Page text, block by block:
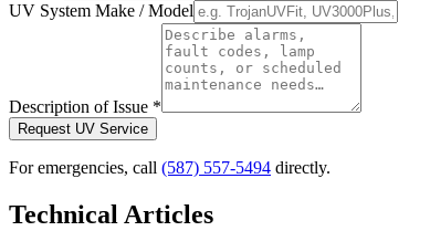
UV System Make / Model
Description of Issue *
Request UV Service
For emergencies, call (587) 557-5494 directly.
Technical Articles